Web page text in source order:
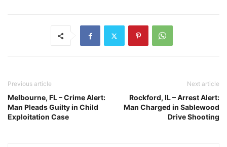
Previous article
Melbourne, FL – Crime Alert:
Man Pleads Guilty in Child
Exploitation Case
Next article
Rockford, IL – Arrest Alert:
Man Charged in Sablewood
Drive Shooting